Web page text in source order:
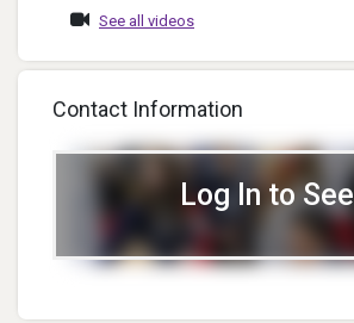
Marketing
See all videos
Contact Information
Log In to See